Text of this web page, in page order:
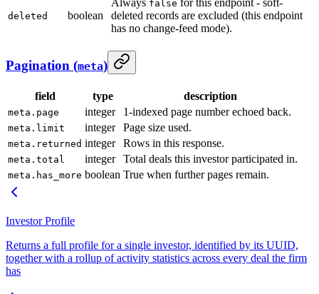
deleted boolean
Always false for this endpoint - soft-
deleted records are excluded (this endpoint
has no change-feed mode).
Pagination (meta)
field type description
meta.page integer 1-indexed page number echoed back.
meta.limit integer Page size used.
meta.returned integer Rows in this response.
meta.total integer Total deals this investor participated in.
meta.has_more boolean True when further pages remain.
Investor Profile
Returns a full profile for a single investor, identified by its UUID,
together with a rollup of activity statistics across every deal the firm
has